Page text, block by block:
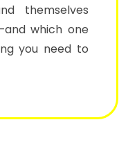
themselves
which one
you need to